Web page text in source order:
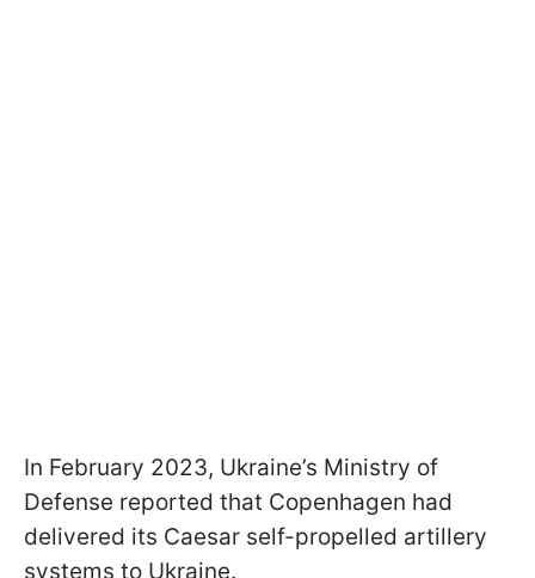
In February 2023, Ukraine’s Ministry of
Defense reported that Copenhagen had
delivered its Caesar self-propelled artillery
systems to Ukraine.